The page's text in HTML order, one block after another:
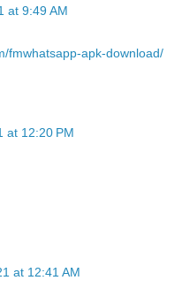
at 9:49 AM
fmwhatsapp-apk-download/
at 12:20 PM
at 12:41 AM